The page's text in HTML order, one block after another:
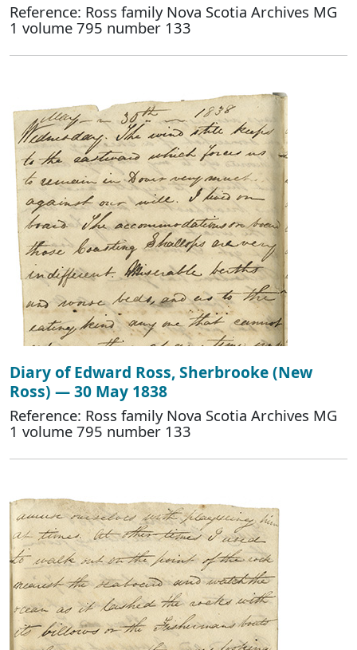
Reference: Ross family Nova Scotia Archives MG
1 volume 795 number 133
Diary of Edward Ross, Sherbrooke (New
Ross) — 30 May 1838
Reference: Ross family Nova Scotia Archives MG
1 volume 795 number 133